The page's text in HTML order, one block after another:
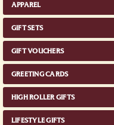
APPAREL
GIFT SETS
GIFT VOUCHERS
GREETING CARDS
HIGH ROLLER GIFTS
LIFESTYLE GIFTS